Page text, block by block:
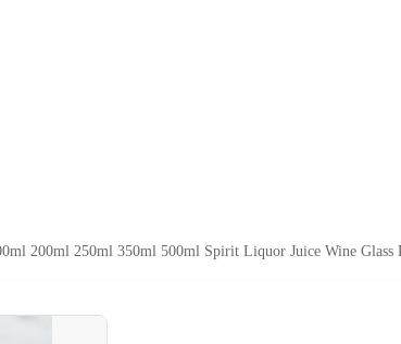
200ml 250ml 350ml 500ml Spirit Liquor Juice Wine Glass